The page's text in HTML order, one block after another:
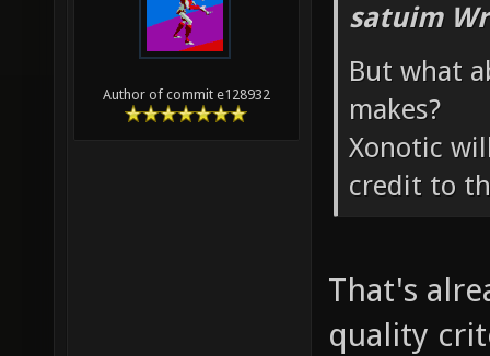
Author of commit e128932
satuim
But what
makes?
Xonotic
credit to
That's
quality